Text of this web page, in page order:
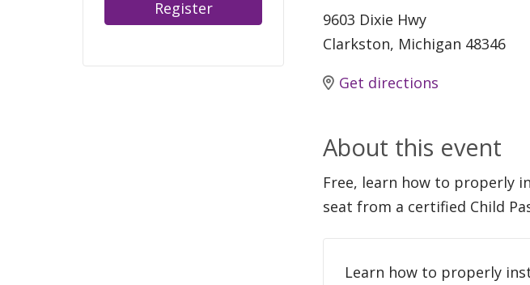
Register
9603 Dixie Hwy
Clarkston, Michigan 48346
Get directions
About this event
Free, learn how to properly
seat from a certified Child
Learn how to properly